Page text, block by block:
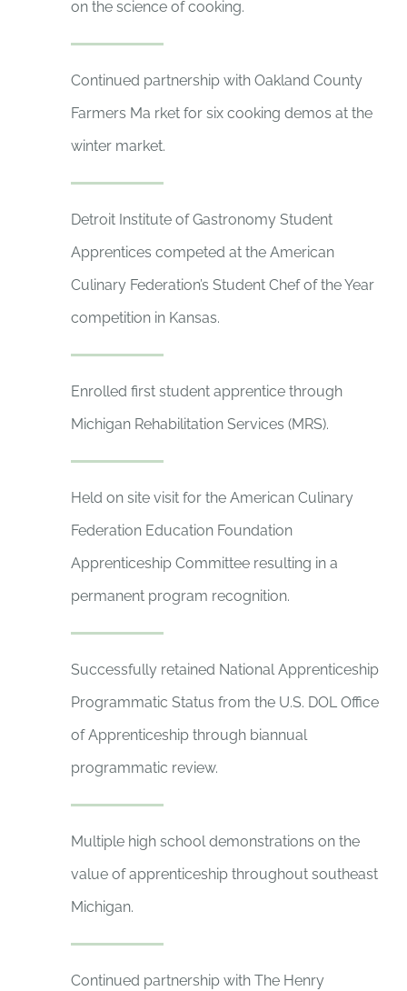
on the science of cooking.
Continued partnership with Oakland County
Farmers Ma rket for six cooking demos at the
winter market.
Detroit Institute of Gastronomy Student
Apprentices competed at the American
Culinary Federation’s Student Chef of the Year
competition in Kansas.
Enrolled first student apprentice through
Michigan Rehabilitation Services (MRS).
Held on site visit for the American Culinary
Federation Education Foundation
Apprenticeship Committee resulting in a
permanent program recognition.
Successfully retained National Apprenticeship
Programmatic Status from the U.S. DOL Office
of Apprenticeship through biannual
programmatic review.
Multiple high school demonstrations on the
value of apprenticeship throughout southeast
Michigan.
Continued partnership with The Henry